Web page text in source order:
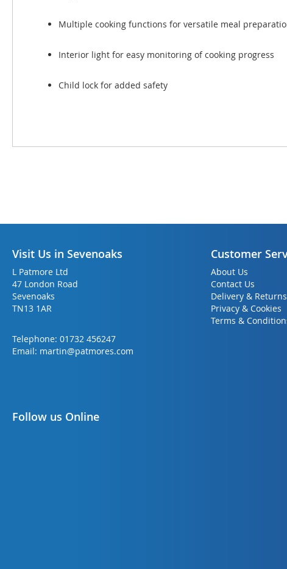
Multiple cooking functions for versatile meal
Interior light for easy monitoring of cooking progress
Child lock for added safety
Visit Us in Sevenoaks
L Patmore Ltd
47 London Road
Sevenoaks
TN13 1AR
Telephone: 01732 456247
Email: martin@patmores.com
Customer
About Us
Contact Us
Delivery & Returns
Privacy & Cookies
Terms &
Follow us Online